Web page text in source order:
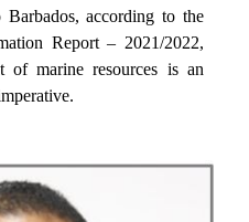
according to the
Report – 2021/2022,
of marine resources is an